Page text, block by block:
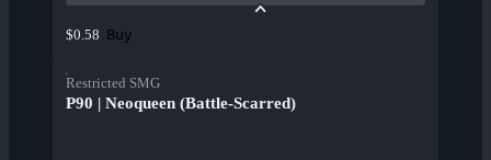
$0.58 Buy
Restricted SMG
P90 | Neoqueen (Battle-Scarred)